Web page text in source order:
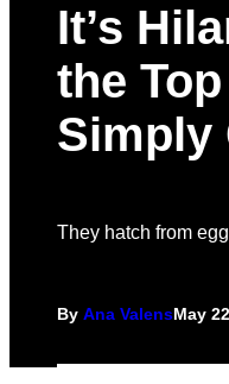
It’s
the
Simply
They hatch from
By Ana ValensMay